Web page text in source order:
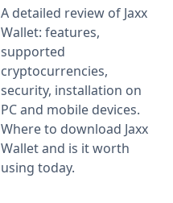
A detailed review of Jaxx
Wallet: features,
supported
cryptocurrencies,
security, installation on
PC and mobile devices.
Where to download Jaxx
Wallet and is it worth
using today.